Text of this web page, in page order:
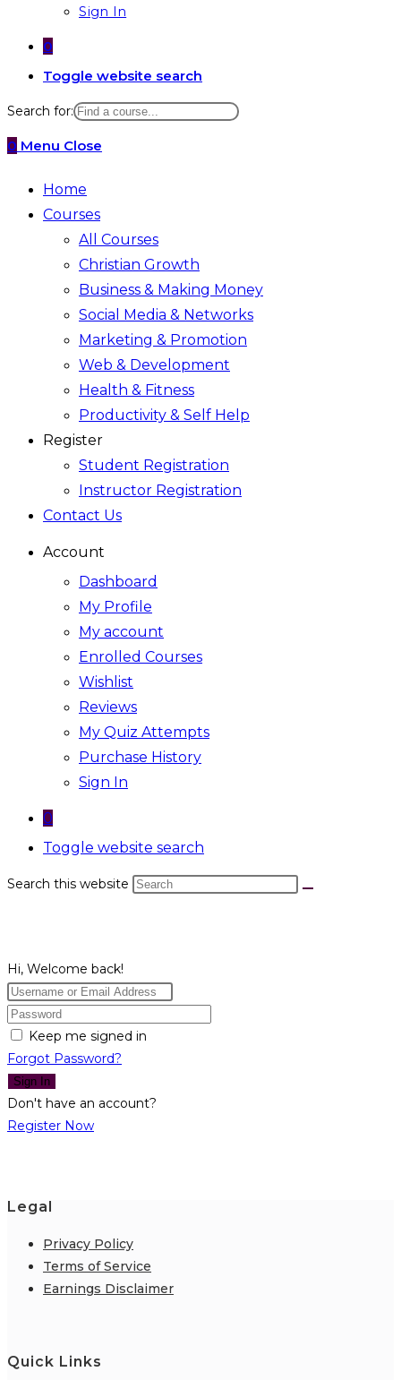
Sign In
0
Toggle website search
Search for:
0 Menu Close
Home
Courses
All Courses
Christian Growth
Business & Making Money
Social Media & Networks
Marketing & Promotion
Web & Development
Health & Fitness
Productivity & Self Help
Register
Student Registration
Instructor Registration
Contact Us
Account
Dashboard
My Profile
My account
Enrolled Courses
Wishlist
Reviews
My Quiz Attempts
Purchase History
Sign In
0
Toggle website search
Search this website
Hi, Welcome back!
Keep me signed in
Forgot Password?
Sign In
Don't have an account?
Register Now
Legal
Privacy Policy
Terms of Service
Earnings Disclaimer
Quick Links